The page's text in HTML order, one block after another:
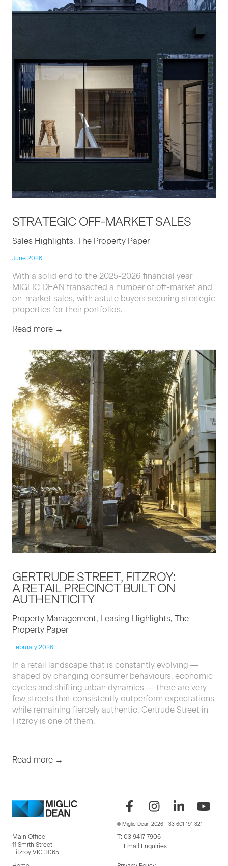
STRATE­GIC OFF-MAR­KETSALES
Sales Highlights, The Property Paper
June 2026
With a solid end to the 2025-2026 financial year
MIGLIC DEAN transacted a number of off-market and
on-market sales, with astute buyers securing strategic
properties for their portfolios.
Read more →
GERTRUDE STREET, FITZROY:
A RETAIL PRECINCT BUILT ON
AUTHENTICITY
Property Management, Leasing Highlights, The
Property Paper
February 2026
In a retail landscape that is constantly evolving —
shaped by changing consumer behaviours, economic
cycles and shifting urban dynamics — there are very
few streets that consistently outperform expectations
while remaining fiercely authentic. Gertrude Street in
Fitzroy is one of them.
Read more →
© Miglic Dean 2026 33 601 191 321
Main Office
11 Smith Street
Fitzroy VIC 3065
T: 03 9417 7906
E: Email Enquiries